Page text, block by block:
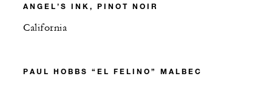
ANGEL’S INK, PINOT NOIR
California
PAUL HOBBS “EL FELINO” MALBEC